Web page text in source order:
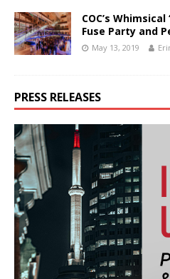
COC’s
Fuse Party and
May 13, 2019
PRESS RELEASES